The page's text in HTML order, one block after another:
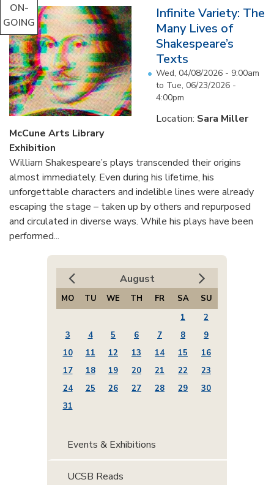
ON-
GOING
Infinite Variety: The
Many Lives of
Shakespeare’s
Texts
Wed, 04/08/2026 - 9:00am
to Tue, 06/23/2026 -
4:00pm
Location: Sara Miller
McCune Arts Library
Exhibition
William Shakespeare’s plays transcended their origins
almost immediately. Even during his lifetime, his
unforgettable characters and indelible lines were already
escaping the stage – taken up by others and repurposed
and circulated in diverse ways. While his plays have been
performed...
August
MO TU WE TH FR SA
SU
1
2
3
4 5 6 7 8
9
10
11 12 13 14 15
16
17
18 19 20 21 22
23
24
25 26 27 28 29
30
31
Events & Exhibitions
UCSB Reads